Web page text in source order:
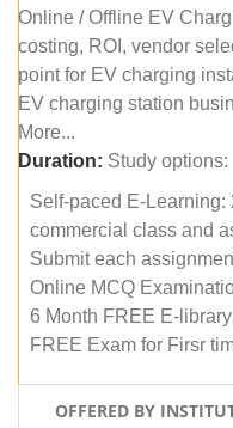
Online / Offline EV
costing, ROI, vendor
point for EV charging
EV charging station
More...
Duration: Study options:
Self-paced E-Learning:
commercial class and
Submit each
Online MCQ
6 Month FREE E-
FREE Exam for Firsr
OFFERED BY